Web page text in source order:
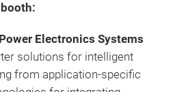
Electronics Systems
solutions for intelligent
from application-specific